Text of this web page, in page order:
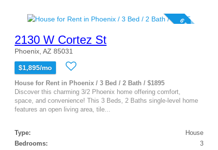
6 photos
2130 W Cortez St
Phoenix, AZ 85031
$1,895/mo
House for Rent in Phoenix / 3 Bed / 2 Bath / $1895
Discover this charming 3/2 Phoenix home offering comfort,
space, and convenience! This 3 Beds, 2 Baths single-level home
features an open living area, tile...
Type:
House
Bedrooms:
3